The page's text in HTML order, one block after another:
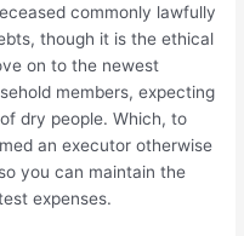
commonly lawfully
though it is the ethical
on to the newest
members, expecting
dry people. Which, to
an executor otherwise
you can maintain the
expenses.